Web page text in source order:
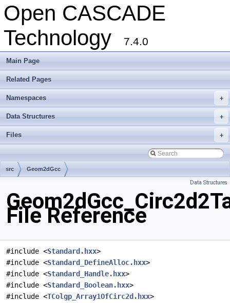
Open CASCADE
Technology
7.4.0
Main Page
Related Pages
+
Namespaces
+
Data Structures
+
Files
src Geom2dGcc
Data Structures
File Reference
#include <Standard.hxx>
#include <Standard_DefineAlloc.hxx>
#include <Standard_Handle.hxx>
#include <Standard_Boolean.hxx>
#include <TColgp_Array1OfCirc2d.hxx>